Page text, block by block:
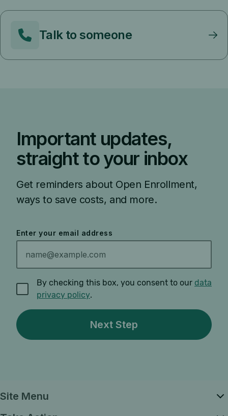
Talk to someone
Important updates,
straight to your inbox
Get reminders about Open Enrollment,
ways to save costs, and more.
Enter your email address
By checking this box, you consent to our data
privacy policy.
Site Menu